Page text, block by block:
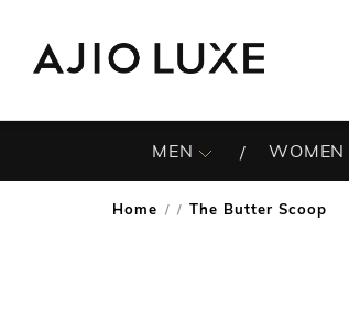
MEN WOMEN
Home / The Butter Scoop